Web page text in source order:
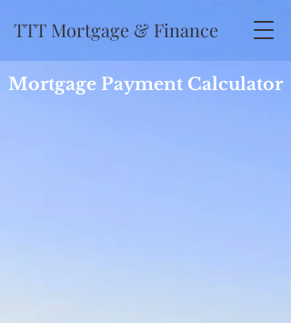
TTT Mortgage & Finance
Mortgage Payment Calculator